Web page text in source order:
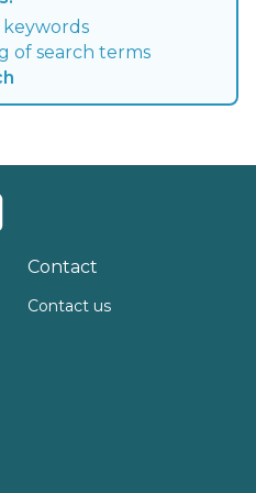
of search terms
Contact
Contact us